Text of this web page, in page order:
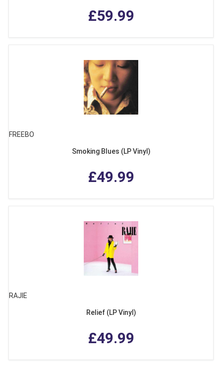
£59.99
FREEBO
Smoking Blues (LP Vinyl)
£49.99
RAJIE
Relief (LP Vinyl)
£49.99